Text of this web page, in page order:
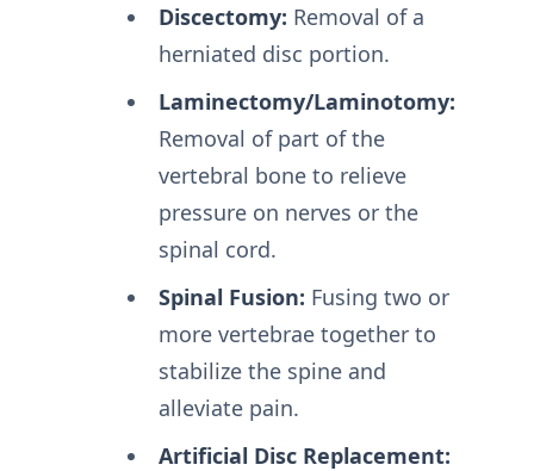
Discectomy: Removal of a
herniated disc portion.
Laminectomy/Laminotomy:
Removal of part of the
vertebral bone to relieve
pressure on nerves or the
spinal cord.
Spinal Fusion: Fusing two or
more vertebrae together to
stabilize the spine and
alleviate pain.
Artificial Disc Replacement: